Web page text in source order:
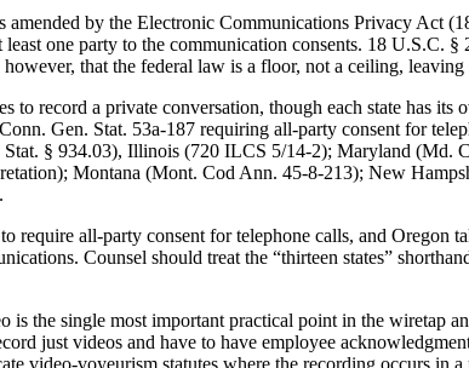
amended by the Electronic Communications Privacy Act
one party to the communication consents. 18 U.S.C.
that the federal law is a floor, not a ceiling,
to record a private conversation, though each state has
Gen. Stat. 53a-187 requiring all-party consent for
§ 934.03), Illinois (720 ILCS 5/14-2); Maryland (Md.
Montana (Mont. Cod Ann. 45-8-213); New
require all-party consent for telephone calls, and
Counsel should treat the “thirteen states”
the single most important practical point in the wiretap
just videos and have to have employee
video-voyeurism statutes where the recording occurs in